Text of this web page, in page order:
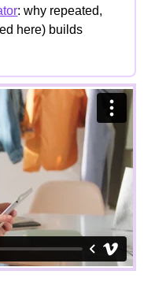
: why repeated,
here) builds